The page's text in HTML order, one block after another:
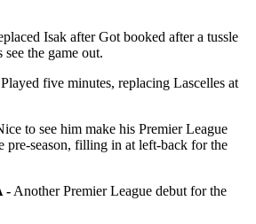
Isak after Got booked after a tussle
the game out.
five minutes, replacing Lascelles at
to see him make his Premier League
pre-season, filling in at left-back for the
- Another Premier League debut for the